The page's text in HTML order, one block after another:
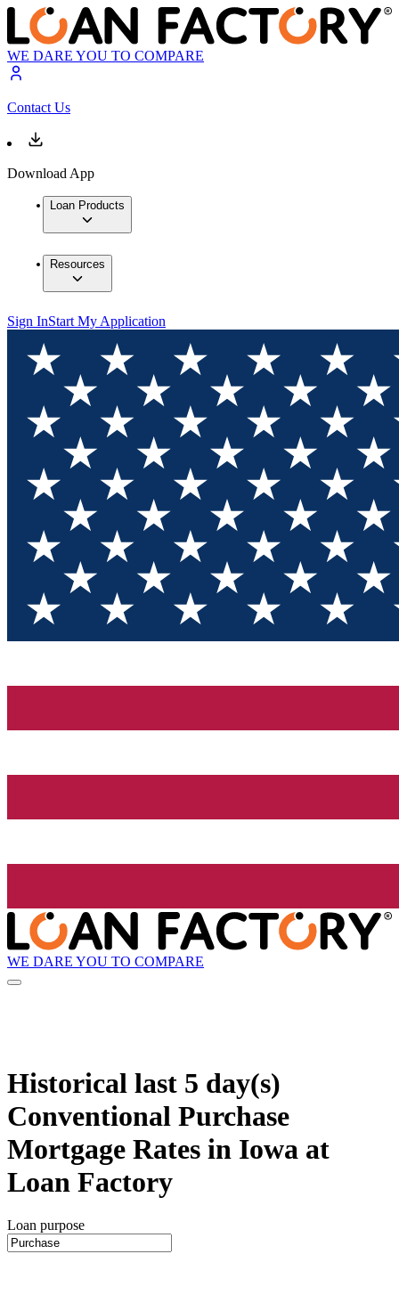
WE DARE YOU TO COMPARE
Contact Us
Download App
Loan Products
Resources
Sign InStart My Application
WE DARE YOU TO COMPARE
Historical last 5 day(s)
Conventional Purchase
Mortgage Rates in Iowa at
Loan Factory
Loan purpose